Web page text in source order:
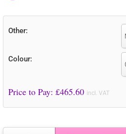
Other:
Colour:
Price to Pay: £465.60 incl. VAT